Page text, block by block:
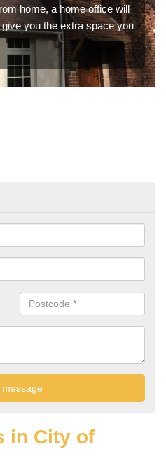
home, a home office will
you the extra space you
in City of